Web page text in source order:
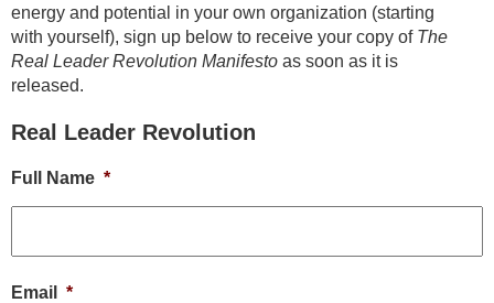
energy and potential in your own organization (starting
with yourself), sign up below to receive your copy of The
Real Leader Revolution Manifesto as soon as it is
released.
Real Leader Revolution
Full Name *
Email *